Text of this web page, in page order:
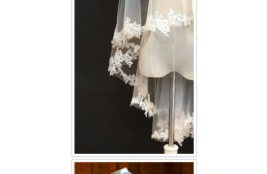
SOCIAL MEDIA